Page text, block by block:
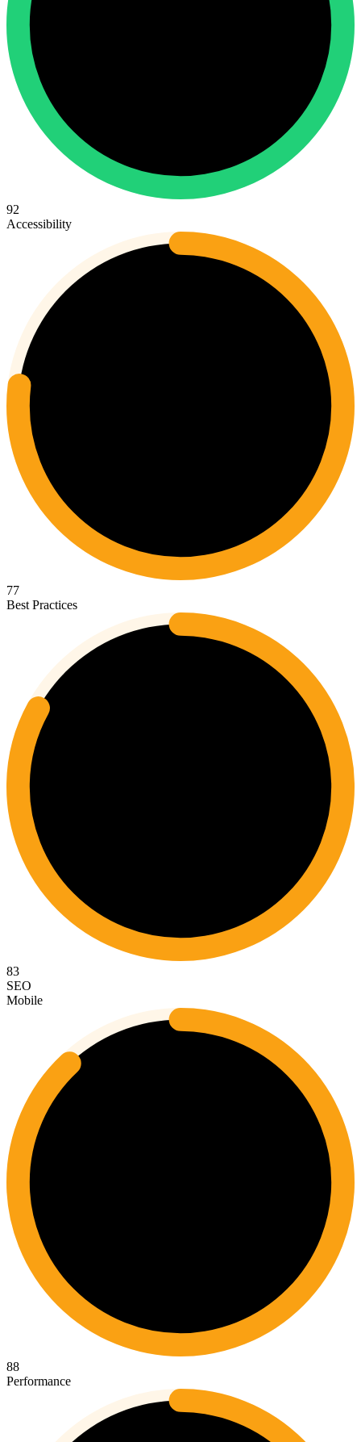
92
Accessibility
77
Best Practices
83
SEO
Mobile
88
Performance